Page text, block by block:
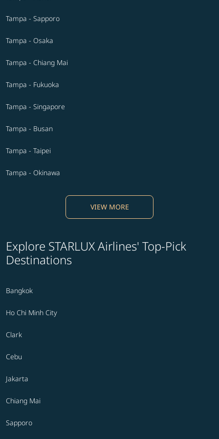
Tampa - Sapporo
Tampa - Osaka
Tampa - Chiang Mai
Tampa - Fukuoka
Tampa - Singapore
Tampa - Busan
Tampa - Taipei
Tampa - Okinawa
VIEW MORE
Explore STARLUX Airlines' Top-Pick
Destinations
Bangkok
Ho Chi Minh City
Clark
Cebu
Jakarta
Chiang Mai
Sapporo